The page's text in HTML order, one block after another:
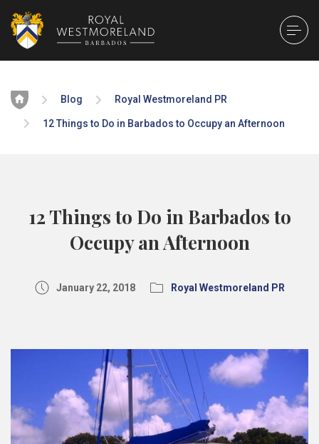
Home Blog Royal Westmoreland PR
12 Things to Do in Barbados to Occupy an Afternoon
12 Things to Do in Barbados to
Occupy an Afternoon
January 22, 2018 Royal Westmoreland PR